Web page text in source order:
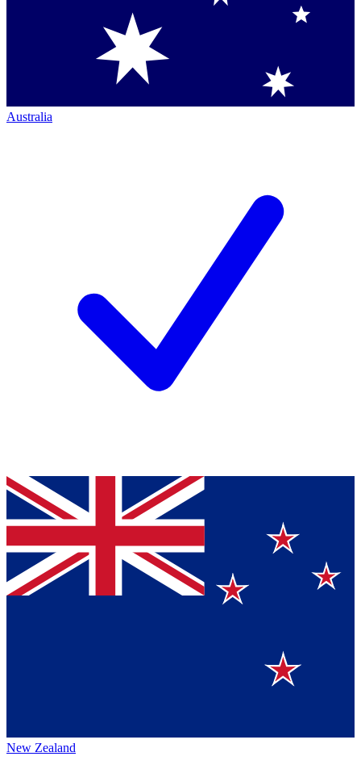
Australia
New Zealand